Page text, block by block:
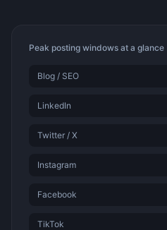
Peak posting windows at a glance
Blog / SEO
LinkedIn
Twitter / X
Instagram
Facebook
TikTok